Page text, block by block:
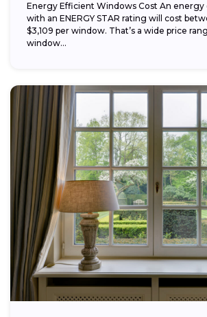
Energy Efficient Windows Cost An
with an ENERGY STAR rating will cost
$3,109 per window. That’s a wide price
window...